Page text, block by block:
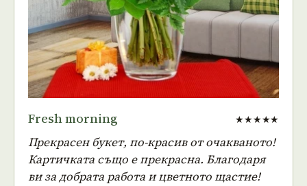
Fresh morning ★★★★★
Прекрасен букет, по-красив от очакваното!
Картичката също е прекрасна. Благодаря
ви за добрата работа и цветното щастие!